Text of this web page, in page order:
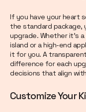
If you have your heart
the standard package,
upgrade. Whether it’s
island or a high-end
it for you. A
difference for each
decisions that align
Customize Your